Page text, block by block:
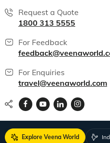
Request a Quote
1800 313 5555
For Feedback
For Enquiries
travel@veenaworld.com
Explore Veena World